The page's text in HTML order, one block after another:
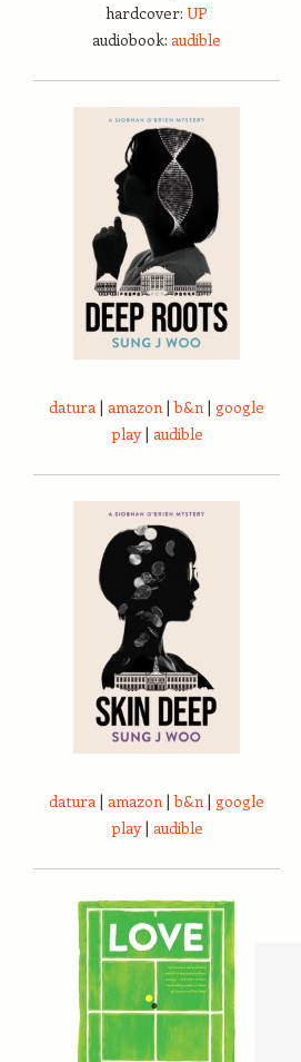
hardcover: UP
audiobook: audible
datura | amazon |b&n | google
play| audible
datura | amazon |b&n | google
play| audible